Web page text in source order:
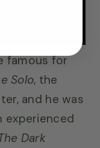
famous for
Solo, the
and he was
experienced
Dark